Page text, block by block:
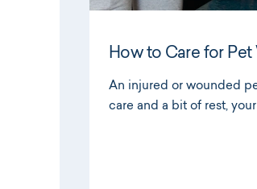
How to Care for Pet
An injured or wounded
care and a bit of rest,